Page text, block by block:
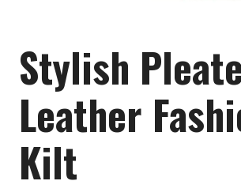
Stylish
Leather
Kilt